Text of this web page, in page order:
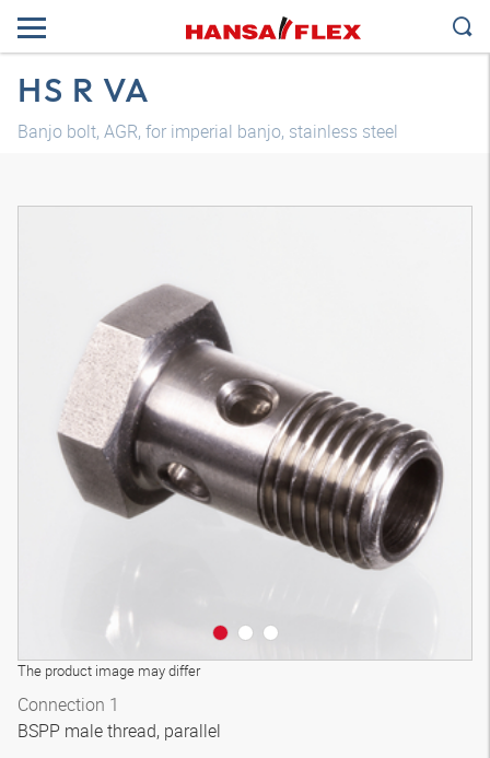
HS R VA
Banjo bolt, AGR, for imperial banjo, stainless steel
The product image may differ
3D model
Connection 1
BSPP male thread, parallel